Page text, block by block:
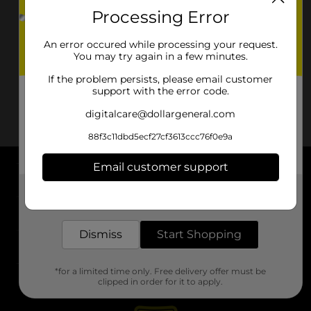
About DG
Support
Stores
Processing Error
An error occured while processing your request.
You may try again in a few minutes.
If the problem persists, please email customer
support with the error code.
digitalcare@dollargeneral.com
88f3c11dbd5ecf27cf3613ccc76f0e9a
Email customer support
Dismiss Start Shopping
*for a limited time only. Free delivery offer must be
clipped in order for it to apply.